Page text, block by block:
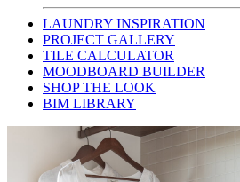
LAUNDRY INSPIRATION
PROJECT GALLERY
TILE CALCULATOR
MOODBOARD BUILDER
SHOP THE LOOK
BIM LIBRARY